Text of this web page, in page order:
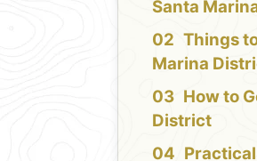
Santa
Things
Marina
How to
District